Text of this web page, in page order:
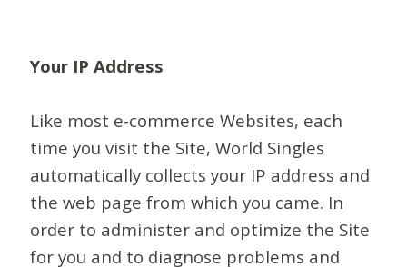
Your IP Address
Like most e-commerce Websites, each
time you visit the Site, World Singles
automatically collects your IP address and
the web page from which you came. In
order to administer and optimize the Site
for you and to diagnose problems and